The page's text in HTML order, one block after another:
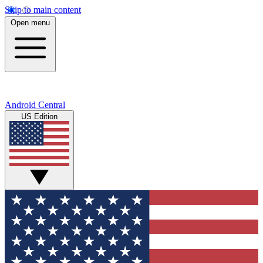
Skip to main content
Open menu
Android Central
US Edition